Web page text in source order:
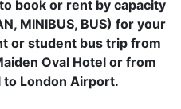
book or rent by capacity
MINIBUS, BUS) for your
or student bus trip from
Oval Hotel or from
to London Airport.